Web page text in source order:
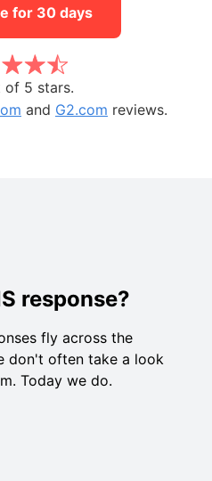
for 30 days
of 5 stars.
and G2.com reviews.
response?
fly across the
don't often take a look
Today we do.